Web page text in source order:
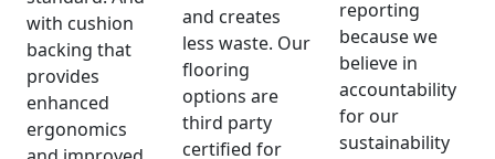
with cushion
backing that
provides
enhanced
ergonomics
and creates
less waste. Our
flooring
options are
third party
certified for
reporting
because we
believe in
accountability
for our
sustainability